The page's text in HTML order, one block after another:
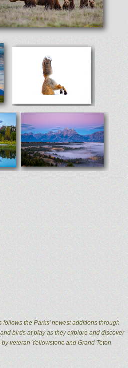
the Parks’ newest additions through
birds at play as they explore and discover
veteran Yellowstone and Grand Teton